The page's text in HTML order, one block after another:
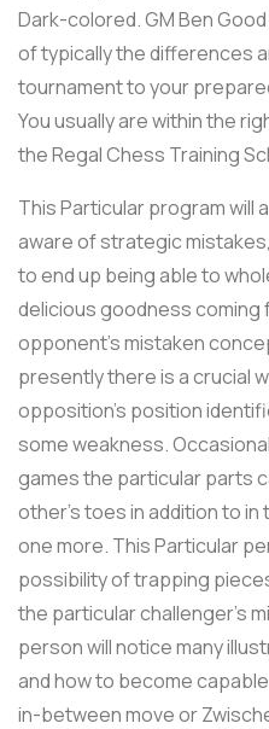
Dark-colored. GM Ben
of typically the differences
tournament to your
You usually are within the
the Regal Chess Training
This Particular program will
aware of strategic
to end up being able to
delicious goodness coming
opponent’s mistaken
presently there is a crucial
opposition’s position
some weakness.
games the particular parts
other’s toes in addition to
one more. This Particular
possibility of trapping
the particular challenger’s
person will notice many
and how to become
in-between move or